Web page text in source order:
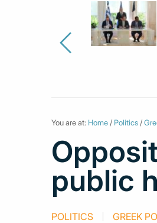
You are at: Home / Politics /
public
POLITICS GREEK